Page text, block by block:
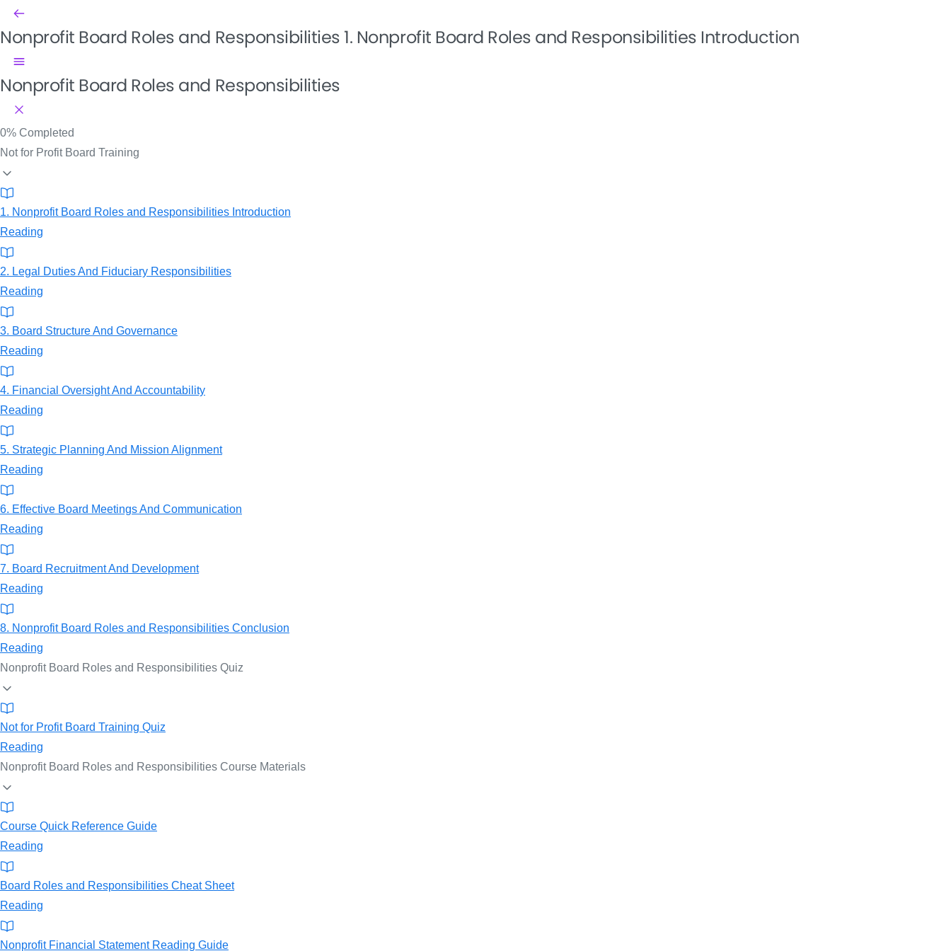
Nonprofit Board Roles and Responsibilities 1. Nonprofit Board Roles and Responsibilities Introduction
Nonprofit Board Roles and Responsibilities
0% Completed
Not for Profit Board Training
1. Nonprofit Board Roles and Responsibilities Introduction
Reading
2. Legal Duties And Fiduciary Responsibilities
Reading
3. Board Structure And Governance
Reading
4. Financial Oversight And Accountability
Reading
5. Strategic Planning And Mission Alignment
Reading
6. Effective Board Meetings And Communication
Reading
7. Board Recruitment And Development
Reading
8. Nonprofit Board Roles and Responsibilities Conclusion
Reading
Nonprofit Board Roles and Responsibilities Quiz
Not for Profit Board Training Quiz
Reading
Nonprofit Board Roles and Responsibilities Course Materials
Course Quick Reference Guide
Reading
Board Roles and Responsibilities Cheat Sheet
Reading
Nonprofit Financial Statement Reading Guide